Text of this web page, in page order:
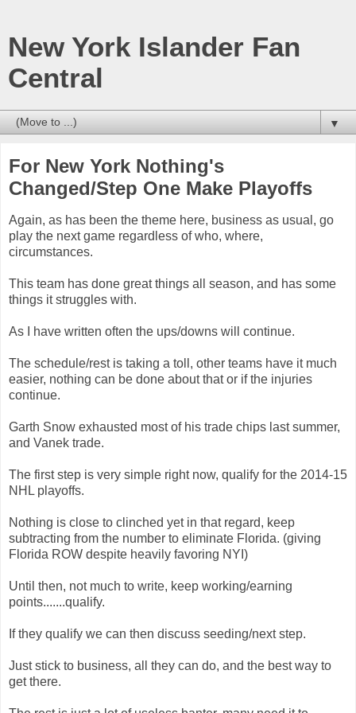
New York Islander Fan
Central
▼
For New York Nothing's
Changed/Step One Make Playoffs
Again, as has been the theme here, business as usual, go
play the next game regardless of who, where,
circumstances.
This team has done great things all season, and has some
things it struggles with.
As I have written often the ups/downs will continue.
The schedule/rest is taking a toll, other teams have it much
easier, nothing can be done about that or if the injuries
continue.
Garth Snow exhausted most of his trade chips last summer,
and Vanek trade.
The first step is very simple right now, qualify for the 2014-15
NHL playoffs.
Nothing is close to clinched yet in that regard, keep
subtracting from the number to eliminate Florida. (giving
Florida ROW despite heavily favoring NYI)
Until then, not much to write, keep working/earning
points.......qualify.
If they qualify we can then discuss seeding/next step.
Just stick to business, all they can do, and the best way to
get there.